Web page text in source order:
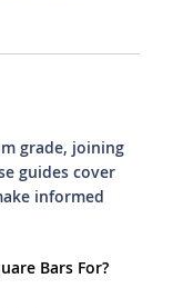
grade, joining
guides cover
informed
Bars For?